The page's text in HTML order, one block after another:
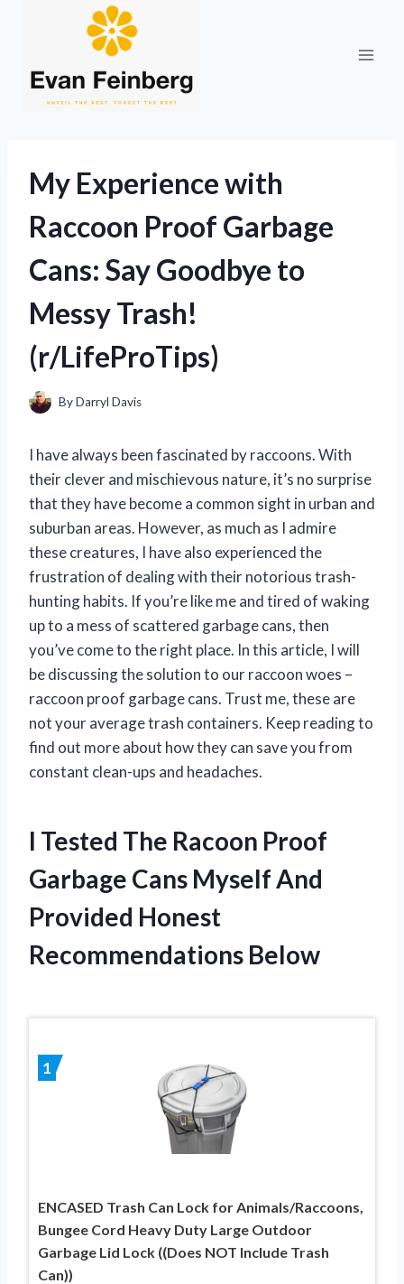
My Experience with
Raccoon Proof Garbage
Cans: Say Goodbye to
Messy Trash!
(r/LifeProTips)
ByDarryl Davis
I have always been fascinated by raccoons. With
their clever and mischievous nature, it’s no surprise
that they have become a common sight in urban and
suburban areas. However, as much as I admire
these creatures, I have also experienced the
frustration of dealing with their notorious trash-
hunting habits. If you’re like me and tired of waking
up to a mess of scattered garbage cans, then
you’ve come to the right place. In this article, I will
be discussing the solution to our raccoon woes –
raccoon proof garbage cans. Trust me, these are
not your average trash containers. Keep reading to
find out more about how they can save you from
constant clean-ups and headaches.
I Tested The Racoon Proof
Garbage Cans Myself And
Provided Honest
Recommendations Below
1
ENCASED Trash Can Lock for Animals/Raccoons,
Bungee Cord Heavy Duty Large Outdoor
Garbage Lid Lock ((Does NOT Include Trash
Can))